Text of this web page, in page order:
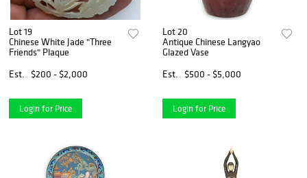
Lot 19
Chinese White Jade "Three
Friends" Plaque
Est.
$200 - $2,000
Login for Price
Lot 20
Antique Chinese Langyao
Glazed Vase
Est.
$500 - $5,000
Login for Price